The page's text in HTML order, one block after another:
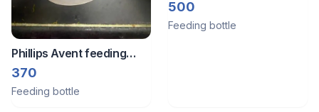
Phillips Avent feeding
bottle.
370
Feeding bottle
500
Feeding bottle